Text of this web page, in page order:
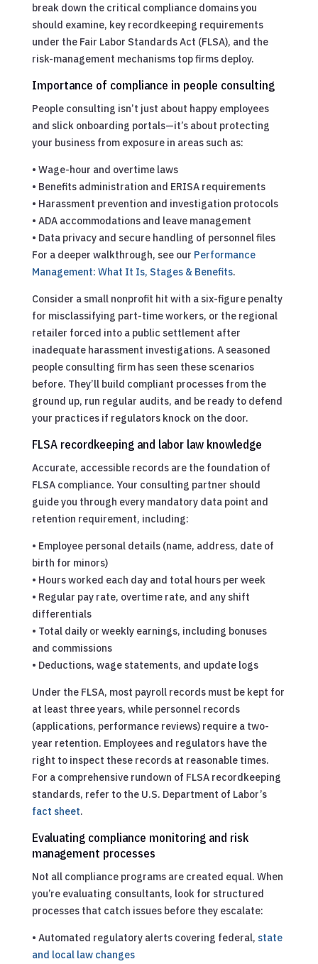
break down the critical compliance domains you
should examine, key recordkeeping requirements
under the Fair Labor Standards Act (FLSA), and the
risk-management mechanisms top firms deploy.
Importance of compliance in people consulting
People consulting isn’t just about happy employees
and slick onboarding portals—it’s about protecting
your business from exposure in areas such as:
• Wage-hour and overtime laws
• Benefits administration and ERISA requirements
• Harassment prevention and investigation protocols
• ADA accommodations and leave management
• Data privacy and secure handling of personnel files
For a deeper walkthrough, see our Performance
Management: What It Is, Stages & Benefits.
Consider a small nonprofit hit with a six-figure penalty
for misclassifying part-time workers, or the regional
retailer forced into a public settlement after
inadequate harassment investigations. A seasoned
people consulting firm has seen these scenarios
before. They’ll build compliant processes from the
ground up, run regular audits, and be ready to defend
your practices if regulators knock on the door.
FLSA recordkeeping and labor law knowledge
Accurate, accessible records are the foundation of
FLSA compliance. Your consulting partner should
guide you through every mandatory data point and
retention requirement, including:
• Employee personal details (name, address, date of
birth for minors)
• Hours worked each day and total hours per week
• Regular pay rate, overtime rate, and any shift
differentials
• Total daily or weekly earnings, including bonuses
and commissions
• Deductions, wage statements, and update logs
Under the FLSA, most payroll records must be kept for
at least three years, while personnel records
(applications, performance reviews) require a two-
year retention. Employees and regulators have the
right to inspect these records at reasonable times.
For a comprehensive rundown of FLSA recordkeeping
standards, refer to the U.S. Department of Labor’s
fact sheet.
Evaluating compliance monitoring and risk
management processes
Not all compliance programs are created equal. When
you’re evaluating consultants, look for structured
processes that catch issues before they escalate:
• Automated regulatory alerts covering federal, state
and local law changes